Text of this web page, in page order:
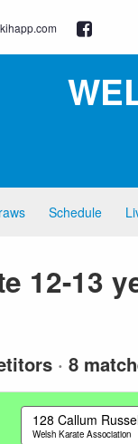
Schedule
12-13
· 8
128 Callum
Welsh Karate Association